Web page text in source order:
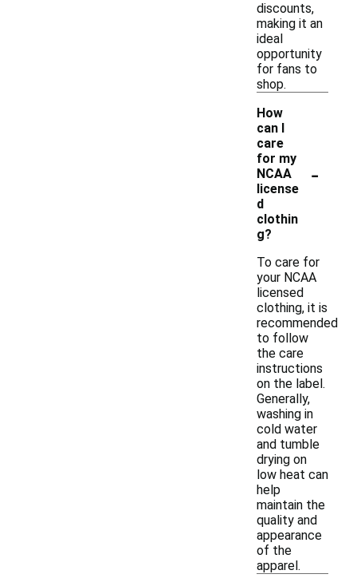
discounts,
making it an
ideal
opportunity
for fans to
shop.
How
can I
care
for my
NCAA
license
d
clothin
g?
-
To care for
your NCAA
licensed
clothing, it is
recommended
to follow
the care
instructions
on the label.
Generally,
washing in
cold water
and tumble
drying on
low heat can
help
maintain the
quality and
appearance
of the
apparel.